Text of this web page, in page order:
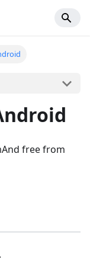
free from